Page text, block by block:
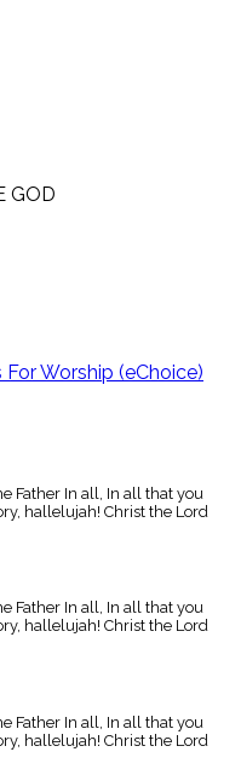
GOD
For Worship (eChoice)
Father In all, In all that you
hallelujah! Christ the Lord
Father In all, In all that you
hallelujah! Christ the Lord
Father In all, In all that you
hallelujah! Christ the Lord